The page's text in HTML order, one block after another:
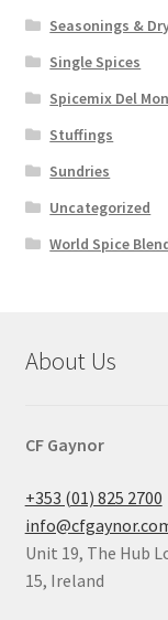
Seasonings &
Single Spices
Spicemix Del
Stuffings
Sundries
Uncategorized
World Spice
About Us
CF Gaynor
+353 (01) 825 2700
Unit 19, The Hub
15, Ireland